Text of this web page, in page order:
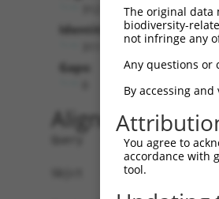
Identities:
Gaps:
Alignment
Query   1
Sbjct   1
The original
biodiversity-
not infringe any
Any questions or
By accessing
You agree to
accordance with
tool.